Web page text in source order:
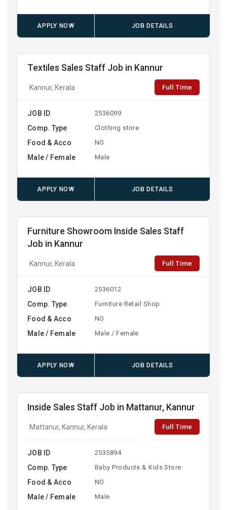
APPLY NOW JOB DETAILS
Textiles Sales Staff Job in Kannur
Kannur, Kerala Full Time
JOB ID 2536099
Comp. Type Clothing store
Food & Acco NO
Male / Female Male
APPLY NOW JOB DETAILS
Furniture Showroom Inside Sales Staff
Job in Kannur
Kannur, Kerala Full Time
JOB ID 2536012
Comp. Type Furniture Retail Shop
Food & Acco NO
Male / Female Male / Female
APPLY NOW JOB DETAILS
Inside Sales Staff Job in Mattanur, Kannur
Mattanur, Kannur, Kerala Full Time
JOB ID 2535894
Comp. Type Baby Products & Kids Store
Food & Acco NO
Male / Female Male